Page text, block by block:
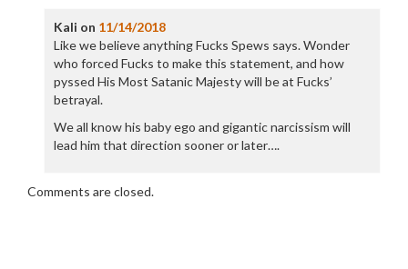
Kali on 11/14/2018
Like we believe anything Fucks Spews says. Wonder
who forced Fucks to make this statement, and how
pyssed His Most Satanic Majesty will be at Fucks’
betrayal.
We all know his baby ego and gigantic narcissism will
lead him that direction sooner or later….
Comments are closed.